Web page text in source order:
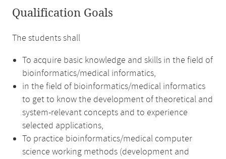
Qualification Goals
The students shall
To acquire basic knowledge and skills in the field of
bioinformatics/medical informatics,
in the field of bioinformatics/medical informatics
to get to know the development of theoretical and
system-relevant concepts and to experience
selected applications,
To practice bioinformatics/medical computer
science working methods (development and